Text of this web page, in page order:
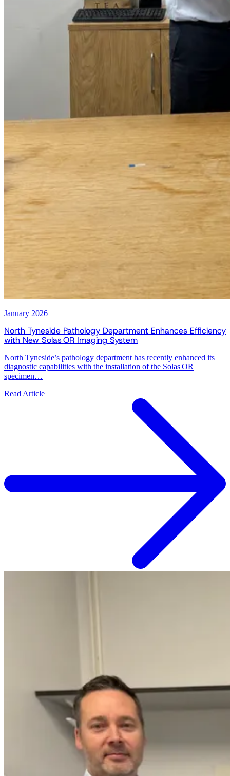
January 2026
North Tyneside Pathology Department Enhances Efficiency
with New Solas OR Imaging System
North Tyneside’s pathology department has recently enhanced its
diagnostic capabilities with the installation of the Solas OR
specimen…
Read Article